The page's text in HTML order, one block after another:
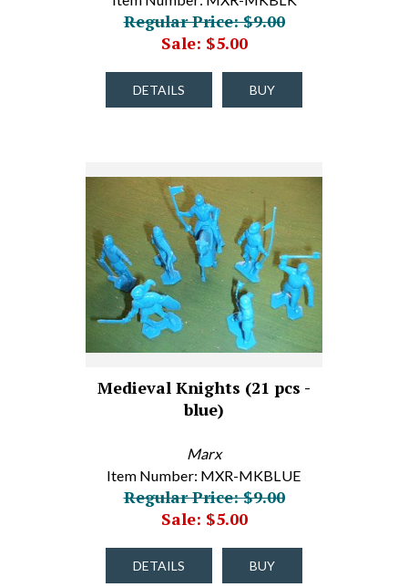
Regular Price: $9.00
Sale: $5.00
DETAILS BUY
Medieval Knights (21 pcs -
blue)
Marx
Item Number: MXR-MKBLUE
Regular Price: $9.00
Sale: $5.00
DETAILS BUY